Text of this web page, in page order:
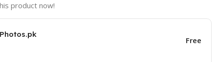
product now!
Free